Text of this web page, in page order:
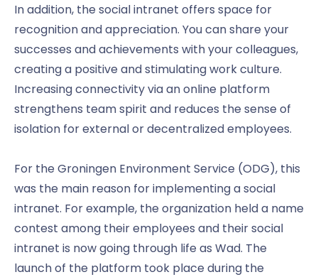
In addition, the social intranet offers space for
recognition and appreciation. You can share your
successes and achievements with your colleagues,
creating a positive and stimulating work culture.
Increasing connectivity via an online platform
strengthens team spirit and reduces the sense of
isolation for external or decentralized employees.
For the Groningen Environment Service (ODG), this
was the main reason for implementing a social
intranet. For example, the organization held a name
contest among their employees and their social
intranet is now going through life as Wad. The
launch of the platform took place during the